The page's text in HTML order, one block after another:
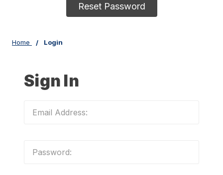
Reset Password
Home Login
Sign In